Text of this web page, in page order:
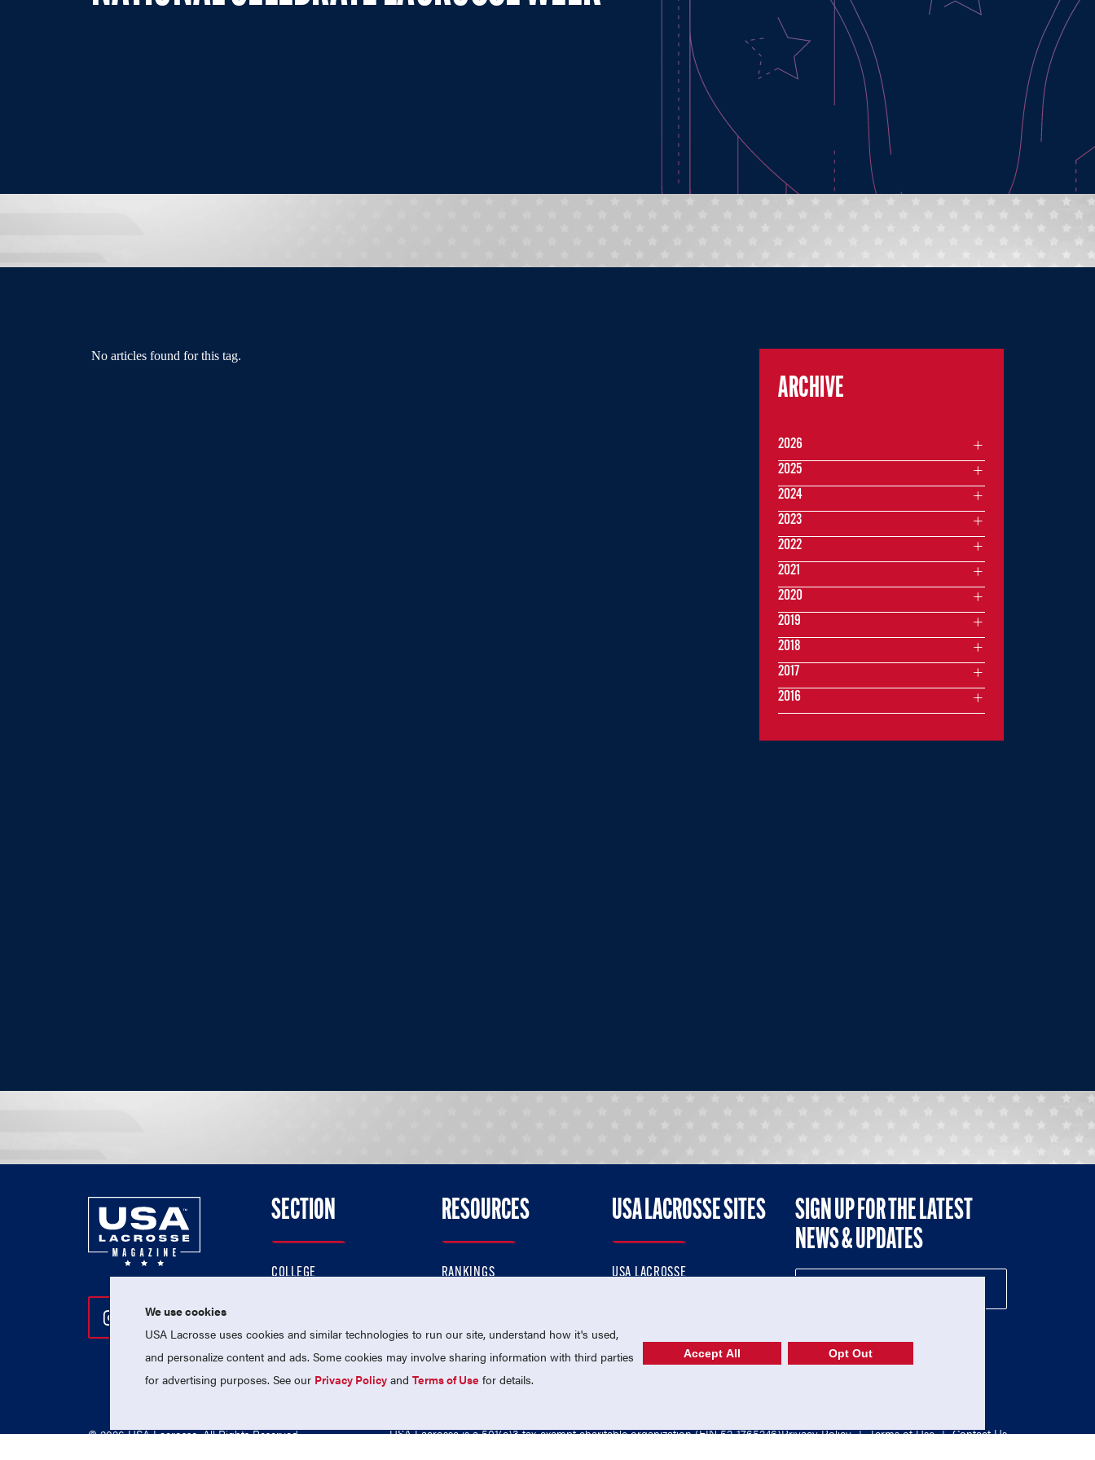
No articles found for this tag.
ARCHIVE
2026
2025
2024
2023
2022
2021
2020
2019
2018
2017
2016
Follow Us On Instagram
Follow Us On Twitter
Follow Us On Facebook
SECTION
COLLEGE
PROFESSIONAL
NATIONAL TEAMS
RESOURCES
RANKINGS
MEMBERSHIP
USA LACROSSE SITES
USA LACROSSE
USA LACROSSE SHOP
SIGN UP FOR THE LATEST
NEWS & UPDATES
© 2026 USA Lacrosse. All Rights Reserved. USA Lacrosse is a 501(c)3 tax-exempt charitable organization (EIN 52-1765246)Privacy Policy | Terms of Use | Contact Us
We use cookies
USA Lacrosse uses cookies and similar technologies to run our site, understand how it's used,
and personalize content and ads. Some cookies may involve sharing information with third parties
for advertising purposes. See our Privacy Policy andTerms of Use for details.
Accept All Opt Out